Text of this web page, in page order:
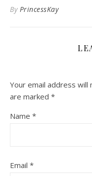
By PrincessKay
Your email address will
are marked *
Name *
Email *